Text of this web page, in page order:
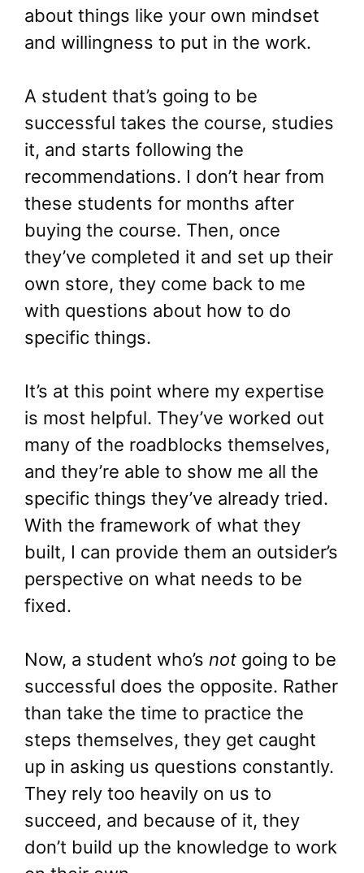
about things like your own mindset
and willingness to put in the work.
A student that’s going to be
successful takes the course, studies
it, and starts following the
recommendations. I don’t hear from
these students for months after
buying the course. Then, once
they’ve completed it and set up their
own store, they come back to me
with questions about how to do
specific things.
It’s at this point where my expertise
is most helpful. They’ve worked out
many of the roadblocks themselves,
and they’re able to show me all the
specific things they’ve already tried.
With the framework of what they
built, I can provide them an outsider’s
perspective on what needs to be
fixed.
Now, a student who’s not going to be
successful does the opposite. Rather
than take the time to practice the
steps themselves, they get caught
up in asking us questions constantly.
They rely too heavily on us to
succeed, and because of it, they
don’t build up the knowledge to work